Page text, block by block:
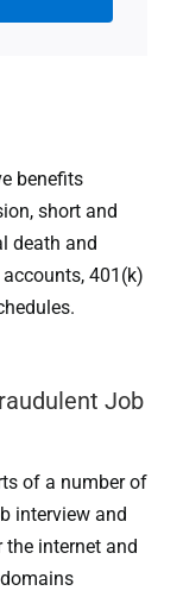
benefits
short and
death and
401(k)
Job
of a number of
interview and
internet and